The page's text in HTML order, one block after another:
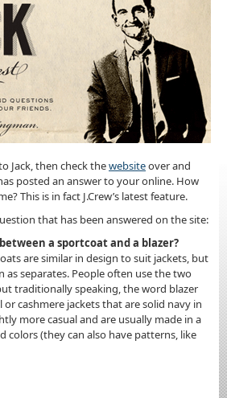
Jack, then check thewebsiteover and
posted an answer to your online. How
This is in fact J.Crew’s latest feature.
that has been answered on the site:
a sportcoat and a blazer?
are similar in design to suit jackets, but
as separates. People often use the two
traditionally speaking, the word blazer
cashmere jackets that are solid navy in
more casual and are usually made in a
colors (they can also have patterns, like